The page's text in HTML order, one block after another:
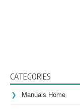
CATEGORIES
Manuals Home